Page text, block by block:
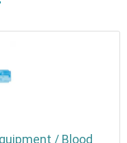
/ Blood